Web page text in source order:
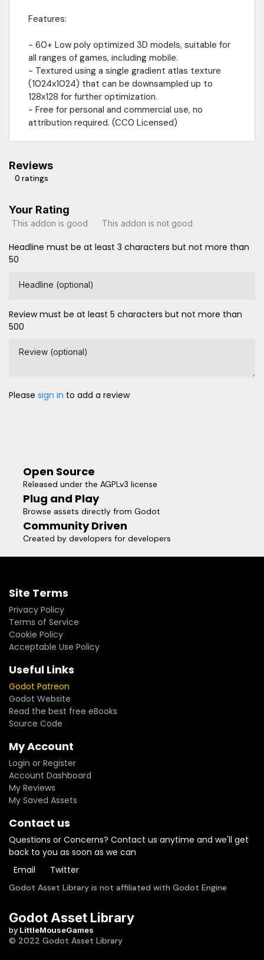
Features:
- 60+ Low poly optimized 3D models, suitable for
all ranges of games, including mobile.
- Textured using a single gradient atlas texture
(1024x1024) that can be downsampled up to
128x128 for further optimization.
- Free for personal and commercial use, no
attribution required. (CC0 Licensed)
Reviews
0 ratings
Your Rating
This addon is good This addon is not good
Headline must be at least 3 characters but not more than
50
Headline (optional)
Review must be at least 5 characters but not more than
500
Review (optional)
Please sign in to add a review
Open Source
Released under the AGPLv3 license
Plug and Play
Browse assets directly from Godot
Community Driven
Created by developers for developers
Site Terms
Privacy Policy
Terms of Service
Cookie Policy
Acceptable Use Policy
Useful Links
Godot Patreon
Godot Website
Read the best free eBooks
Source Code
My Account
Login or Register
Account Dashboard
My Reviews
My Saved Assets
Contact us
Questions or Concerns? Contact us anytime and we'll get
back to you as soon as we can
Email
Twitter
Godot Asset Library is not affiliated with Godot Engine
Godot Asset Library
by LittleMouseGames
© 2022 Godot Asset Library